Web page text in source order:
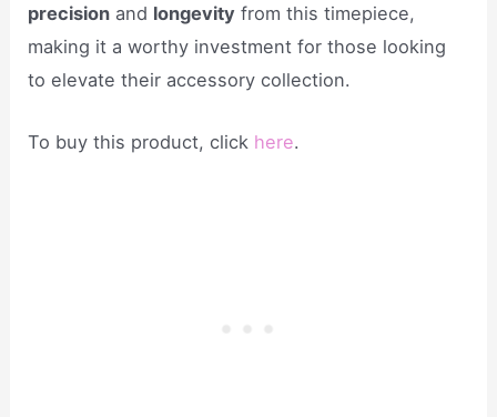
precision and longevity from this timepiece,
making it a worthy investment for those looking
to elevate their accessory collection.
To buy this product, click here.